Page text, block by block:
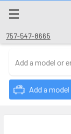
757-547-8665
Add a model